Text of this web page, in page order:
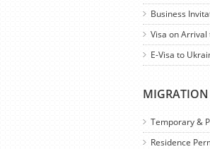
Business
Visa on Arrival
E-Visa to
Temporary &
Residence